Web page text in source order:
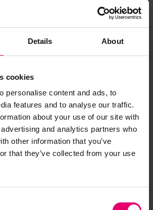
Details About
cookies
personalise content and ads, to
features and to analyse our traffic.
about your use of our site with
and analytics partners who
other information that you’ve
that they’ve collected from your use
of 100 Tons &
Wayfarer, 11th